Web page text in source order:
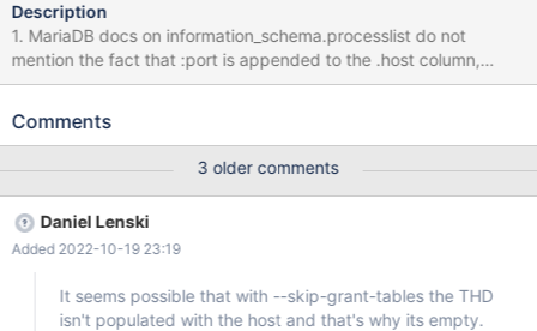
Description
1. MariaDB docs on information_schema.processlist do not
mention the fact that :port is appended to the .host column,
when connecting via TCP: mysql --host 127.0.0.1 --port 3307 --
from information_schema.processlist"; +----------------+ |
-----------------+----------------------------------------------+-----
----+-------+-----------+----------+-------------+-----------------
+---------------+----------+-----------------------------------------
STATE | INFO | TIME_MS | STAGE | M
Comments
3 older comments
Daniel Lenski
Added 2022-10-19 23:19
It seems possible that with --skip-grant-tables the THD
isn't populated with the host and that's why its empty.